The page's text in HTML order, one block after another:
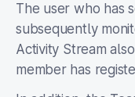
The user who has
subsequently
Activity Stream
member has